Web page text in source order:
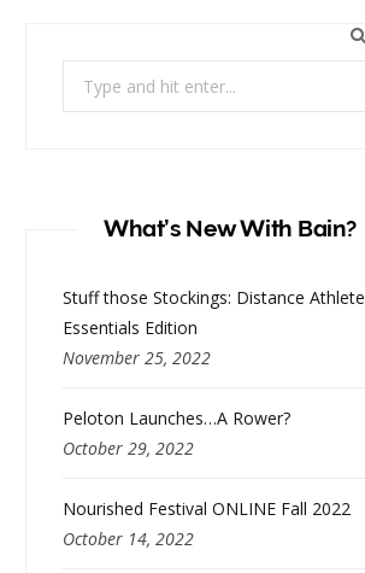
for:
What’s New With Bain?
Stuff those Stockings: Distance Athlete
Essentials Edition
November 25, 2022
Peloton Launches…A Rower?
October 29, 2022
Nourished Festival ONLINE Fall 2022
October 14, 2022